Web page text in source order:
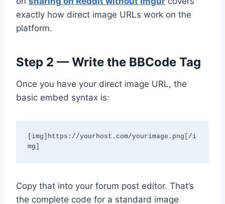
exactly how direct image URLs work on the
platform.
Step 2 — Write the BBCode Tag
Once you have your direct image URL, the
basic embed syntax is:
[img]https://yourhost.com/yourimage.png[/i
mg]
Copy that into your forum post editor. That’s
the complete code for a standard image